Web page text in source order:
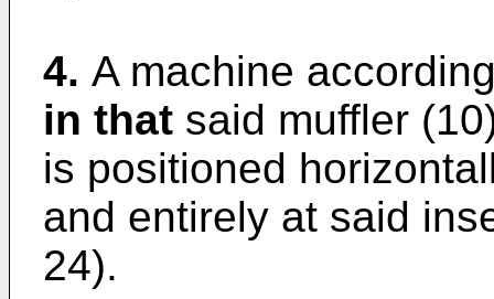
4. A machine
in that said muffler
is positioned
and entirely at said
24).